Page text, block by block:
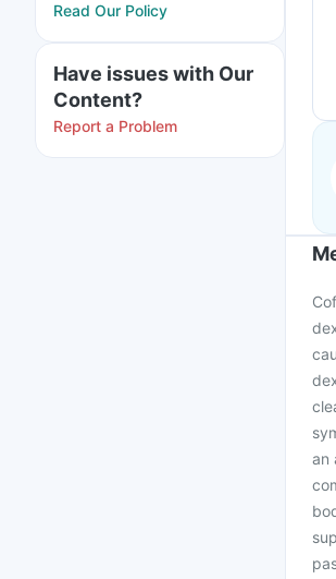
Read Our Policy
Have issues with Our
Content?
Report a Problem
an